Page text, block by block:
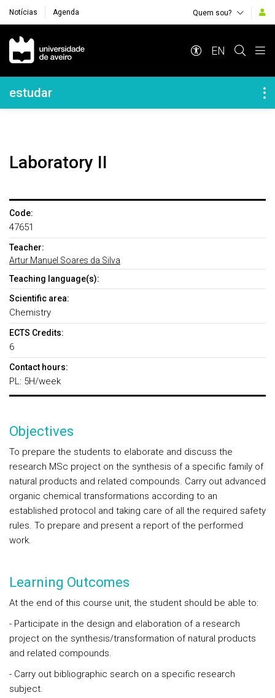
Notícias Agenda Quem sou?
Navegação Principal
EN
Navegação Lateral
estudar
Laboratory II
Code:
47651
Teacher:
Artur Manuel Soares da Silva
Teaching language(s):
Scientific area:
Chemistry
ECTS Credits:
6
Contact hours:
PL: 5H/week
Objectives
To prepare the students to elaborate and discuss the
research MSc project on the synthesis of a specific family of
natural products and related compounds. Carry out advanced
organic chemical transformations according to an
established protocol and taking care of all the required safety
rules. To prepare and present a report of the performed
work.
Learning Outcomes
At the end of this course unit, the student should be able to:
- Participate in the design and elaboration of a research
project on the synthesis/transformation of natural products
and related compounds.
- Carry out bibliographic search on a specific research
subject.